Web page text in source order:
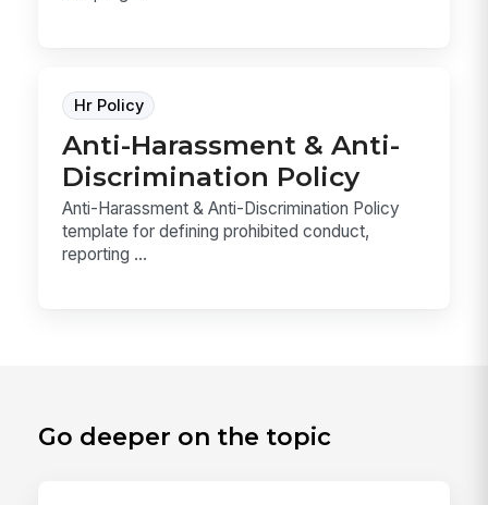
Hr Policy
Anti-Harassment & Anti-
Discrimination Policy
Anti-Harassment & Anti-Discrimination Policy
template for defining prohibited conduct,
reporting ...
Go deeper on the topic